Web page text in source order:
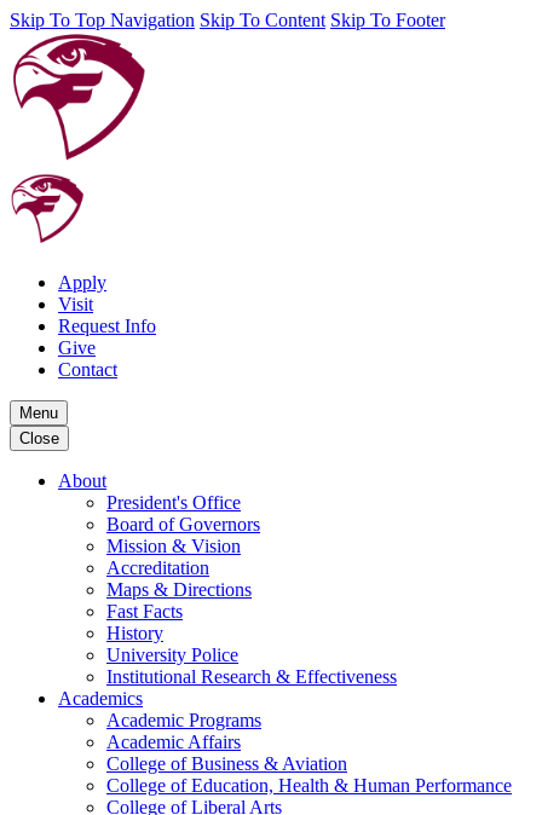
Skip To Top Navigation Skip To Content Skip To Footer
Apply
Visit
Request Info
Give
Contact
Menu
Close
About
President's Office
Board of Governors
Mission & Vision
Accreditation
Maps & Directions
Fast Facts
History
University Police
Institutional Research & Effectiveness
Academics
Academic Programs
Academic Affairs
College of Business & Aviation
College of Education, Health & Human Performance
College of Liberal Arts